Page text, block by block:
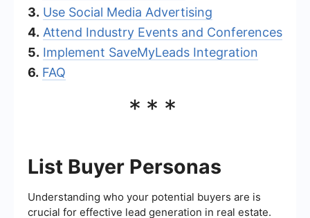
3. Use Social Media Advertising
4. Attend Industry Events and Conferences
5. Implement SaveMyLeads Integration
6. FAQ
***
List Buyer Personas
Understanding who your potential buyers are is
crucial for effective lead generation in real estate.